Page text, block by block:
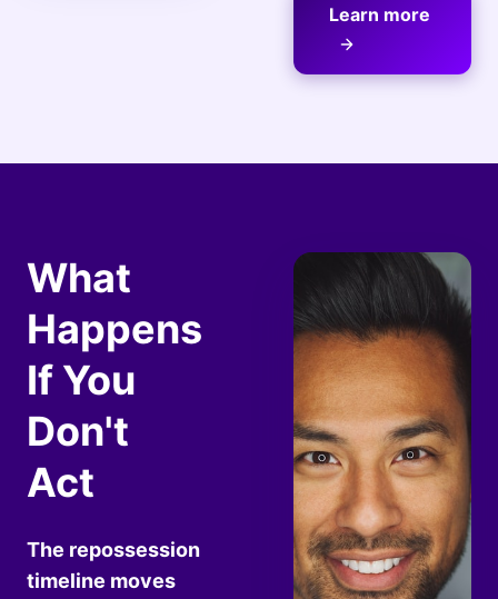
Learn more
What
Happens
If You
Don't
Act
The repossession
timeline moves